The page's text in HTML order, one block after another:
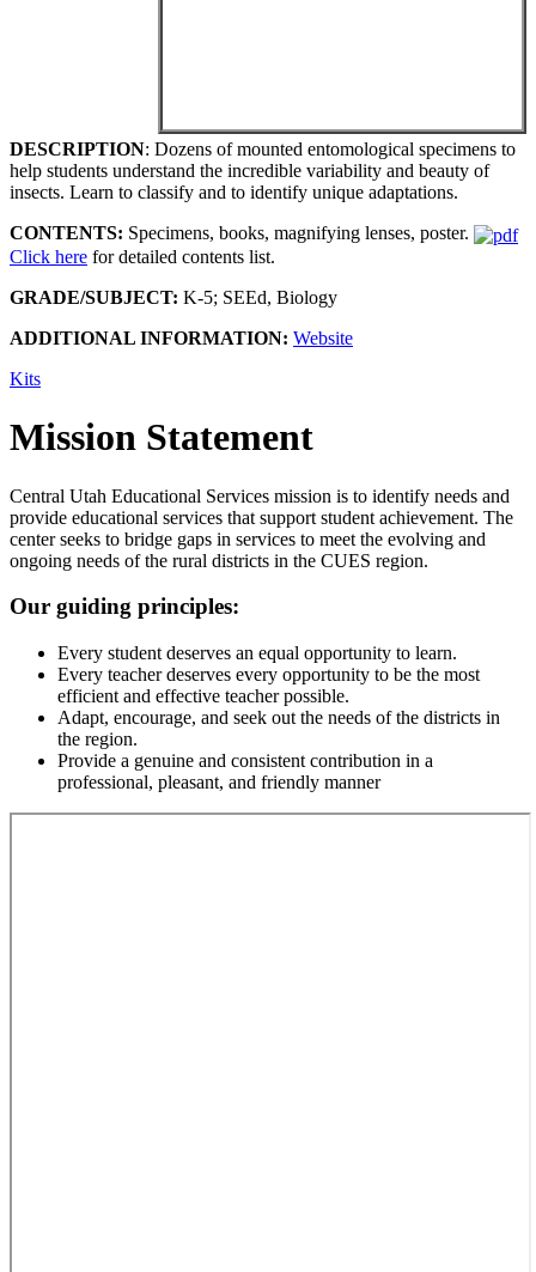
DESCRIPTION: Dozens of mounted entomological specimens to
help students understand the incredible variability and beauty of
insects. Learn to classify and to identify unique adaptations.
CONTENTS: Specimens, books, magnifying lenses, poster.
Click here for detailed contents list.
GRADE/SUBJECT: K-5; SEEd, Biology
ADDITIONAL INFORMATION: Website
Kits
Mission Statement
Central Utah Educational Services mission is to identify needs and
provide educational services that support student achievement. The
center seeks to bridge gaps in services to meet the evolving and
ongoing needs of the rural districts in the CUES region.
Our guiding principles:
Every student deserves an equal opportunity to learn.
Every teacher deserves every opportunity to be the most
efficient and effective teacher possible.
Adapt, encourage, and seek out the needs of the districts in
the region.
Provide a genuine and consistent contribution in a
professional, pleasant, and friendly manner